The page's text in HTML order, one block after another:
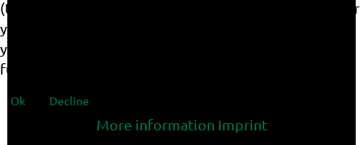
(tracking cookies). You can decide for yourself whether
you want to allow cookies or not. Please note that if
you reject them, you may not be able to use all the
functionalities of the site.
Ok Decline
More information Imprint